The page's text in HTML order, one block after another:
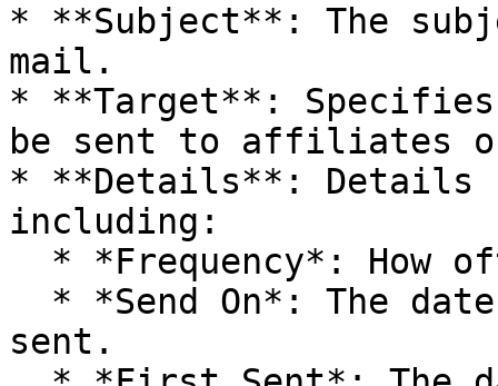
* **Subject**: The
mail.
* **Target**:
be sent to affiliates or
* **Details**: Details
including:
sent.